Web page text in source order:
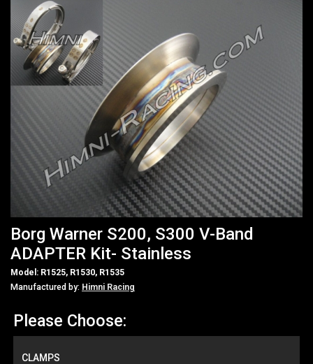
Borg Warner S200, S300 V-Band
ADAPTER Kit- Stainless
Model: R1525, R1530, R1535
Manufactured by: Himni Racing
Please Choose:
CLAMPS